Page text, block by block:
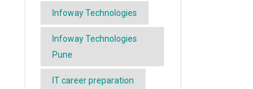
Infoway Technologies
Infoway Technologies
Pune
IT career preparation